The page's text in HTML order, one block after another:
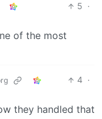
5 ·
of the most
4 ·
they handled that